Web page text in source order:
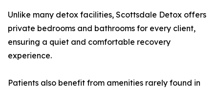
Unlike many detox facilities, Scottsdale Detox offers
private bedrooms and bathrooms for every client,
ensuring a quiet and comfortable recovery
experience.
Patients also benefit from amenities rarely found in